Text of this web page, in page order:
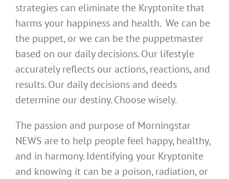
strategies can eliminate the Kryptonite that
harms your happiness and health. We can be
the puppet, or we can be the puppetmaster
based on our daily decisions. Our lifestyle
accurately reflects our actions, reactions, and
results. Our daily decisions and deeds
determine our destiny. Choose wisely.
The passion and purpose of Morningstar
NEWS are to help people feel happy, healthy,
and in harmony. Identifying your Kryptonite
and knowing it can be a poison, radiation, or